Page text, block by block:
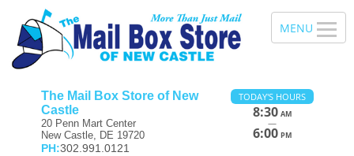
The Mail Box Store of New
Castle
20 Penn Mart Center
New Castle, DE 19720
PH:302.991.0121
TODAY'S HOURS
8:30 AM
—
6:00 PM